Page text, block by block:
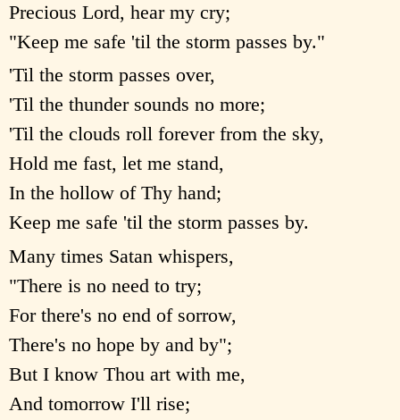
Precious Lord, hear my cry;
"Keep me safe 'til the storm passes by."
'Til the storm passes over,
'Til the thunder sounds no more;
'Til the clouds roll forever from the sky,
Hold me fast, let me stand,
In the hollow of Thy hand;
Keep me safe 'til the storm passes by.
Many times Satan whispers,
"There is no need to try;
For there's no end of sorrow,
There's no hope by and by";
But I know Thou art with me,
And tomorrow I'll rise;